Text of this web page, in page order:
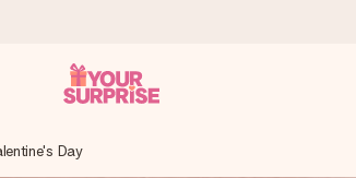
right time, when it matters most.
Day